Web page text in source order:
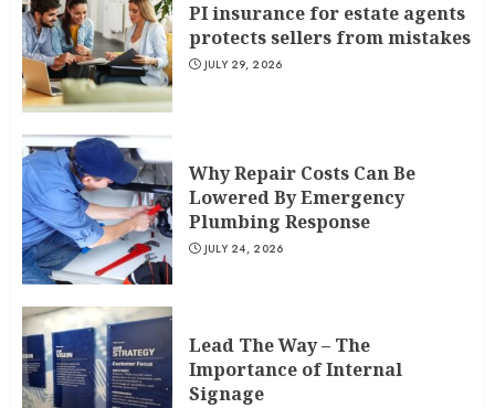
PI insurance for estate agents
protects sellers from mistakes
JULY 29, 2026
Why Repair Costs Can Be
Lowered By Emergency
Plumbing Response
JULY 24, 2026
Lead The Way – The
Importance of Internal
Signage